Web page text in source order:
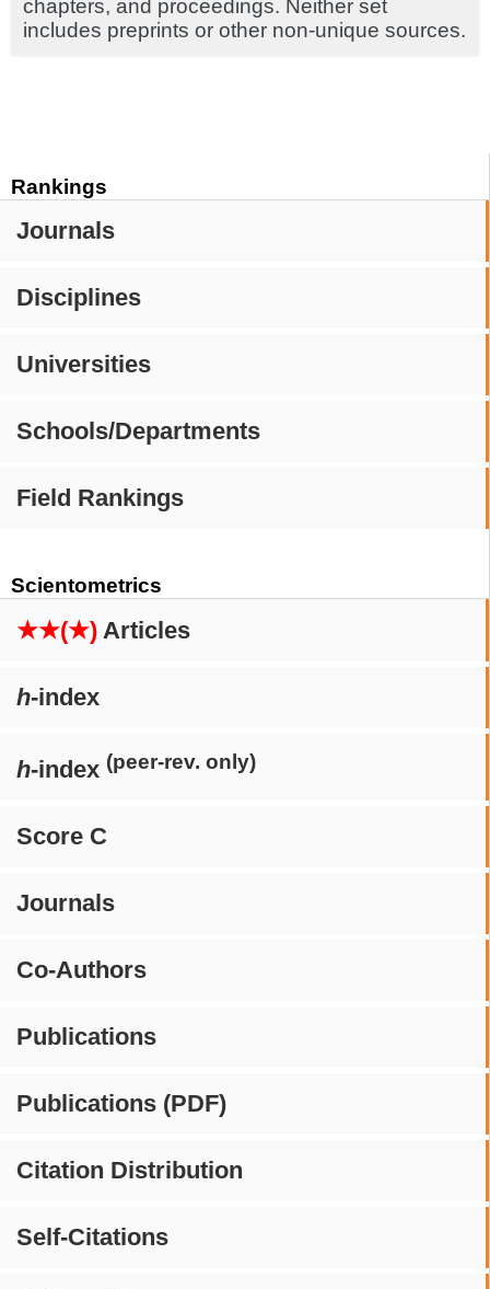
Rankings
Journals
Disciplines
Universities
Schools/Departments
Field Rankings
Scientometrics
★★(★) Articles
h-index
h-index (peer-rev. only)
Score C
Journals
Co-Authors
Publications
Publications (PDF)
Citation Distribution
Self-Citations
chapters, and proceedings. Neither set
includes preprints or other non-unique sources.